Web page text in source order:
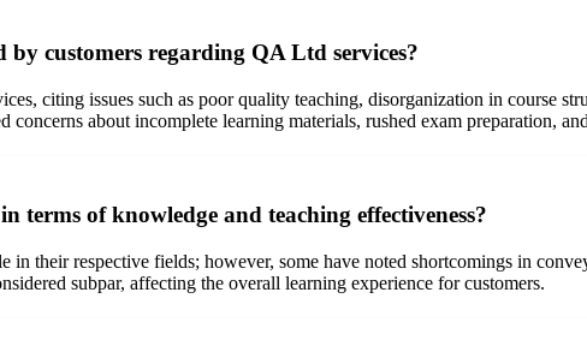
by customers regarding QA Ltd services?
citing issues such as poor quality teaching, disorganization in course
concerns about incomplete learning materials, rushed exam preparation,
terms of knowledge and teaching effectiveness?
their respective fields; however, some have noted shortcomings in
subpar, affecting the overall learning experience for customers.